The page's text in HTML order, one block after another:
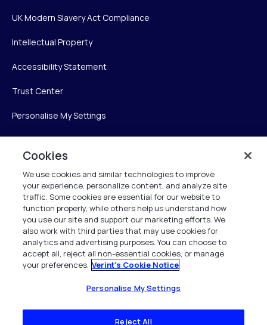
UK Modern Slavery Act Compliance
Intellectual Property
Accessibility Statement
Trust Center
Personalise My Settings
Verint Systems Inc.
225 Broadhollow Road, Suite 130
Melville, NY 11747
1 (800) 483-7468
All Rights Reserved 2026
Cookies
We use cookies and similar technologies to improve
your experience, personalize content, and analyze site
traffic. Some cookies are essential for our website to
function properly, while others help us understand how
you use our site and support our marketing efforts. We
also work with third parties that may use cookies for
analytics and advertising purposes. You can choose to
accept all, reject all non-essential cookies, or manage
your preferences. Verint's Cookie Notice
Personalise My Settings
Reject All